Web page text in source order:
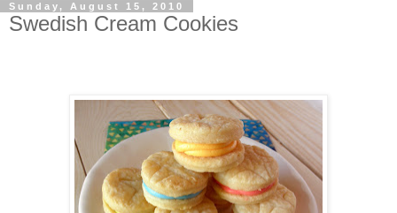
Sunday, August 15, 2010
Swedish Cream Cookies